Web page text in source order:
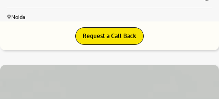
Noida
Request a Call Back